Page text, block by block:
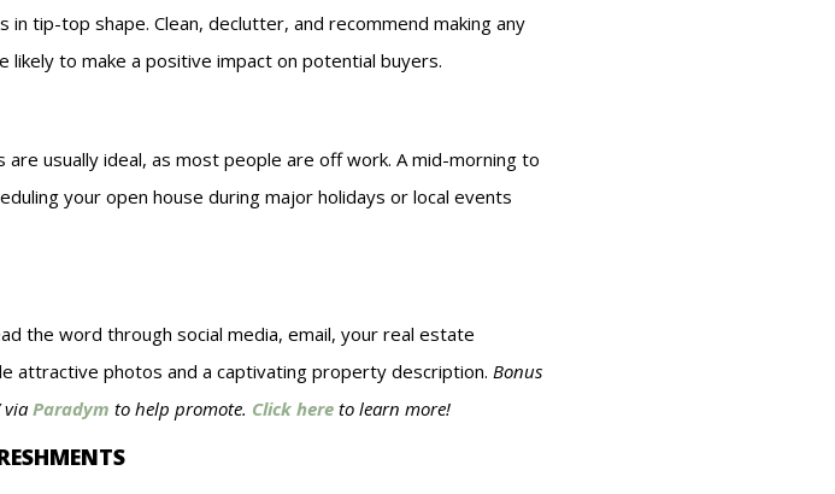
tip-top shape. Clean, declutter, and recommend making any
likely to make a positive impact on potential buyers.
usually ideal, as most people are off work. A mid-morning to
your open house during major holidays or local events
the word through social media, email, your real estate
attractive photos and a captivating property description. Bonus
viaParadym to help promote. Click here to learn more!